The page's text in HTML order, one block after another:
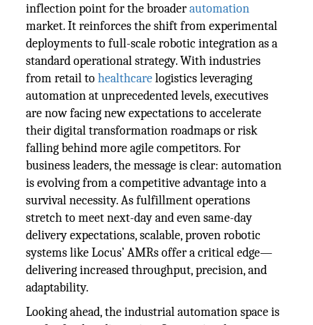
inflection point for the broaderautomation
market. It reinforces the shift from experimental
deployments to full-scale robotic integration as a
standard operational strategy. With industries
from retail tohealthcarelogistics leveraging
automation at unprecedented levels, executives
are now facing new expectations to accelerate
their digital transformation roadmaps or risk
falling behind more agile competitors. For
business leaders, the message is clear: automation
is evolving from a competitive advantage into a
survival necessity. As fulfillment operations
stretch to meet next-day and even same-day
delivery expectations, scalable, proven robotic
systems like Locus’ AMRs offer a critical edge—
delivering increased throughput, precision, and
adaptability.
Looking ahead, the industrial automation space is